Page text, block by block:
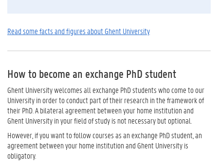
Read some facts and figures about Ghent University
How to become an exchange PhD student
Ghent University welcomes all exchange PhD students who come to our
University in order to conduct part of their research in the framework of
their PhD. A bilateral agreement between your home institution and
Ghent University in your field of study is not necessary but optional.
However, if you want to follow courses as an exchange PhD student, an
agreement between your home institution and Ghent University is
obligatory.